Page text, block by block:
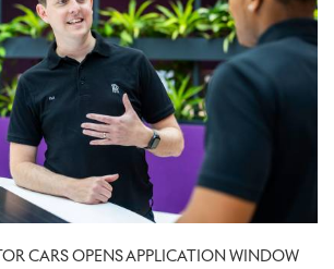
CARS OPENS APPLICATION WINDOW